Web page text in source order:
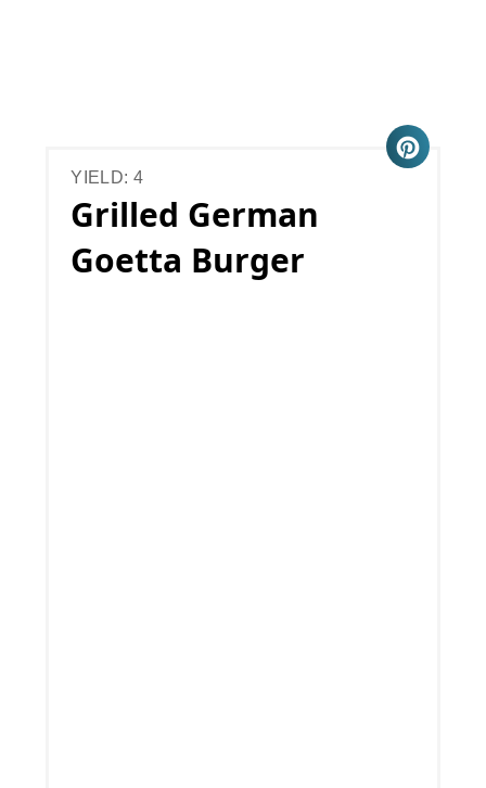
YIELD: 4
Grilled German
Goetta Burger